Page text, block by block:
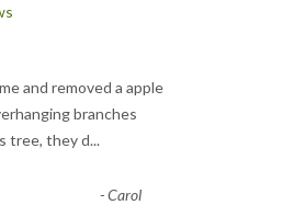
and removed a apple
branches
tree, they d...
-Carol